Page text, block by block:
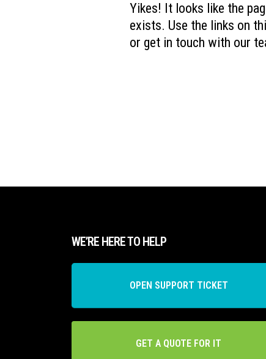
Yikes! It looks like the
exists. Use the links on
or get in touch with our
WE’RE HERE TO HELP
OPEN SUPPORT TICKET
GET A QUOTE FOR IT